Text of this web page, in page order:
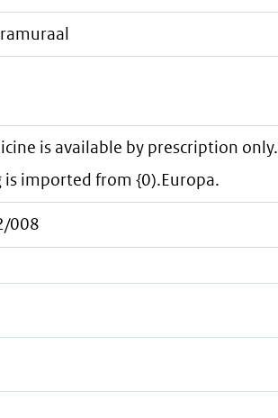
is available by prescription only.
is imported from {0).Europa.
008